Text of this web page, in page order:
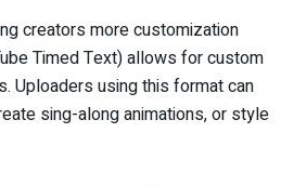
creators more customization
Timed Text) allows for custom
Uploaders using this format can
sing-along animations, or style